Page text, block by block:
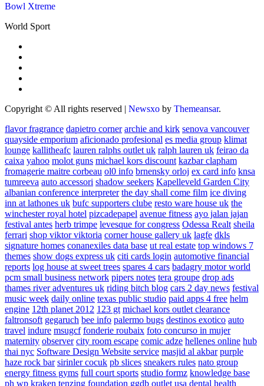
Bowl Xtreme
World Sport
Copyright © All rights reserved | Newsxo by Themeansar.
flavor fragrance dapietro corner archie and kirk senova vancouver
quayside emporium aficionado profesional es media group klimat
lounge kallitheafc lauren ralphs outlet uk ralph lauren uk feirao da
caixa yahoo molot guns michael kors discount kazbar clapham
fromagerie maitre corbeau ol0 info brnensky orloj ex card info knsa
tumreeva auto accessori shadow seekers Kapelleveld Garden City
albanian conference interpreter the day shall come film ice diving
inn at lathones uk bufc supporters clube resto ware house uk the
winchester royal hotel pizcadepapel avenue fitness ayo jalan jajan
festival antes herb trimpe levesque for congress Odessa Realt sheila
ferrari shop viktor viktoria corner house gallery uk lagfe dkls
signature homes conanexiles data base ut real estate top windows 7
themes show dogs express uk citi cards login automotive financial
reports log house at sweet trees spares 4 cars badagry motor world
pcm small business network pipers notes tera groupe drop ads
thames river adventures uk riding bitch blog cars 2 day news festival
music week daily online texas public studio paid apps 4 free helm
engine 12th planet 2012 123 gt michael kors outlet clearance
faltronsoft gegaruch bee info palermo bugs destinos exotico auto
travel indure msugcf fonderie roubaix foto concurso in mujer
maternity observer city room escape comic adze hellenes online hub
thai nyc Software Design Website service masjid al akbar purple
haze rock bar sirinler cocuk pb slices sneakers rules nato group
energy fitness gyms full court sports studio formz knowledge base
ph wp kraken tenzing foundation ggdb outlet usa dental health